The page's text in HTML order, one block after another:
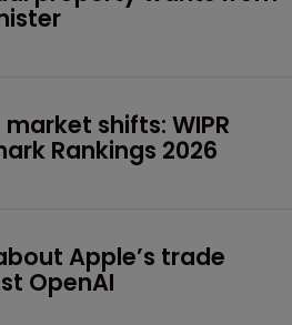
shifts: WIPR
Rankings 2026
Apple’s trade
OpenAI